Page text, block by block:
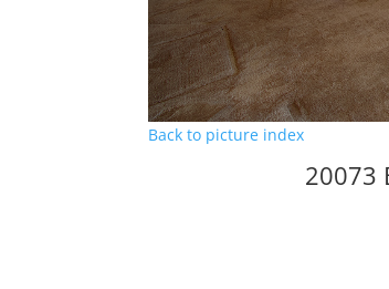
Back to picture index
20073